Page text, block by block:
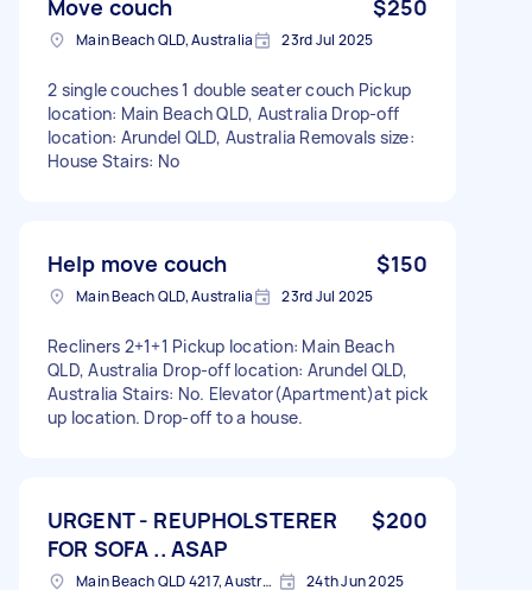
Move couch $250
Main Beach QLD, Australia 23rd Jul 2025
2 single couches 1 double seater couch Pickup
location: Main Beach QLD, Australia Drop-off
location: Arundel QLD, Australia Removals size:
House Stairs: No
Help move couch $150
Main Beach QLD, Australia 23rd Jul 2025
Recliners 2+1+1 Pickup location: Main Beach
QLD, Australia Drop-off location: Arundel QLD,
Australia Stairs: No. Elevator(Apartment)at pick
up location. Drop-off to a house.
URGENT - REUPHOLSTERER
FOR SOFA .. ASAP
$200
Main Beach QLD 4217, Australia 24th Jun 2025